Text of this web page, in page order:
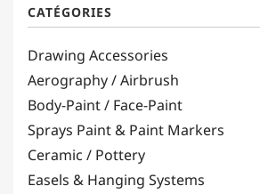
Drawing Accessories
Aerography / Airbrush
Body-Paint / Face-Paint
Sprays Paint & Paint Markers
Ceramic / Pottery
Easels & Hanging Systems